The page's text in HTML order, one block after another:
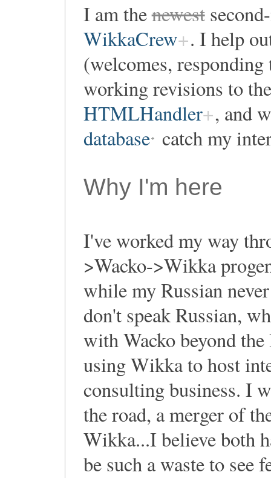
I am thenewest
WikkaCrew . I help
(welcomes,
working revisions to
HTMLHandler , and
database catch my
Why I'm here
I've worked my way
>Wacko->Wikka
while my Russian
don't speak Russian,
with Wacko beyond
using Wikka to host
consulting business. I
the road, a merger of
Wikka...I believe both
be such a waste to see